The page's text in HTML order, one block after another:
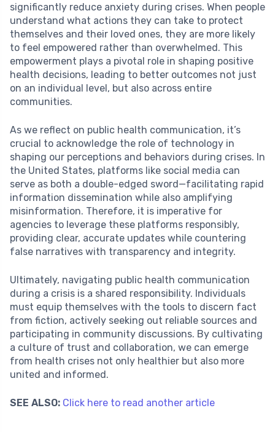
significantly reduce anxiety during crises. When people
understand what actions they can take to protect
themselves and their loved ones, they are more likely
to feel empowered rather than overwhelmed. This
empowerment plays a pivotal role in shaping positive
health decisions, leading to better outcomes not just
on an individual level, but also across entire
communities.
As we reflect on public health communication, it’s
crucial to acknowledge the role of technology in
shaping our perceptions and behaviors during crises. In
the United States, platforms like social media can
serve as both a double-edged sword—facilitating rapid
information dissemination while also amplifying
misinformation. Therefore, it is imperative for
agencies to leverage these platforms responsibly,
providing clear, accurate updates while countering
false narratives with transparency and integrity.
Ultimately, navigating public health communication
during a crisis is a shared responsibility. Individuals
must equip themselves with the tools to discern fact
from fiction, actively seeking out reliable sources and
participating in community discussions. By cultivating
a culture of trust and collaboration, we can emerge
from health crises not only healthier but also more
united and informed.
SEE ALSO: Click here to read another article